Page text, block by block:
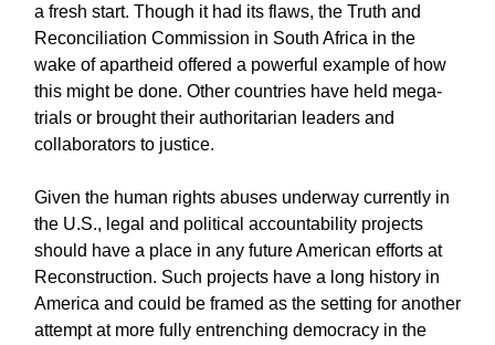
a fresh start. Though it had its flaws, the Truth and
Reconciliation Commission in South Africa in the
wake of apartheid offered a powerful example of how
this might be done. Other countries have held mega-
trials or brought their authoritarian leaders and
collaborators to justice.
Given the human rights abuses underway currently in
the U.S., legal and political accountability projects
should have a place in any future American efforts at
Reconstruction. Such projects have a long history in
America and could be framed as the setting for another
attempt at more fully entrenching democracy in the